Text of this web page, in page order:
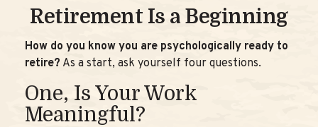
Retirement Is a Beginning
How do you know you are psychologically ready to
retire? As a start, ask yourself four questions.
One, Is Your Work
Meaningful?